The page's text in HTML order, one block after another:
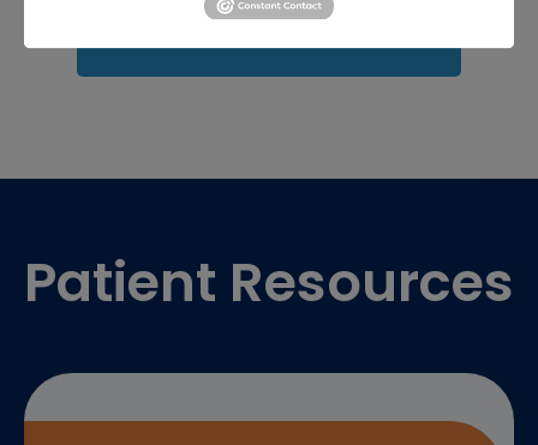
sports medicine doctor near me
Patient Resources